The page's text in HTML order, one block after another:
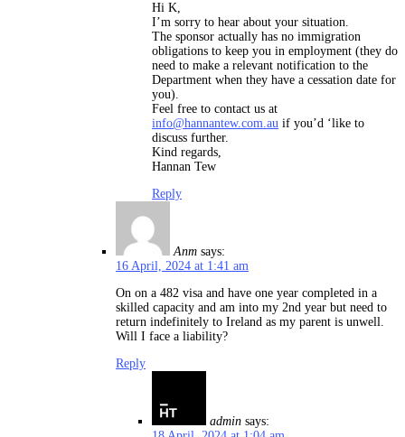
Hi K,
I’m sorry to hear about your situation.
The sponsor actually has no immigration
obligations to keep you in employment (they do
need to make a relevant notification to the
Department when they have a cessation date for
you).
Feel free to contact us at
info@hannantew.com.au if you’d ‘like to
discuss further.
Kind regards,
Hannan Tew
Reply
Anm says:
16 April, 2024 at 1:41 am
On on a 482 visa and have one year completed in a
skilled capacity and am into my 2nd year but need to
return indefinitely to Ireland as my parent is unwell.
Will I face a liability?
Reply
admin says: